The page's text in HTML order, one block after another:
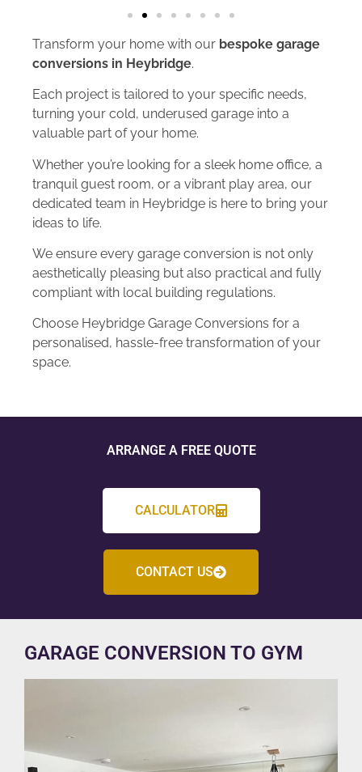
Transform your home with our bespoke garage
conversions in Heybridge.
Each project is tailored to your specific needs,
turning your cold, underused garage into a
valuable part of your home.
Whether you’re looking for a sleek home office, a
tranquil guest room, or a vibrant play area, our
dedicated team in Heybridge is here to bring your
ideas to life.
We ensure every garage conversion is not only
aesthetically pleasing but also practical and fully
compliant with local building regulations.
Choose Heybridge Garage Conversions for a
personalised, hassle-free transformation of your
space.
ARRANGE A FREE QUOTE
CALCULATOR
CONTACT US
GARAGE CONVERSION TO GYM